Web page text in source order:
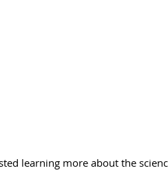
learning more about the